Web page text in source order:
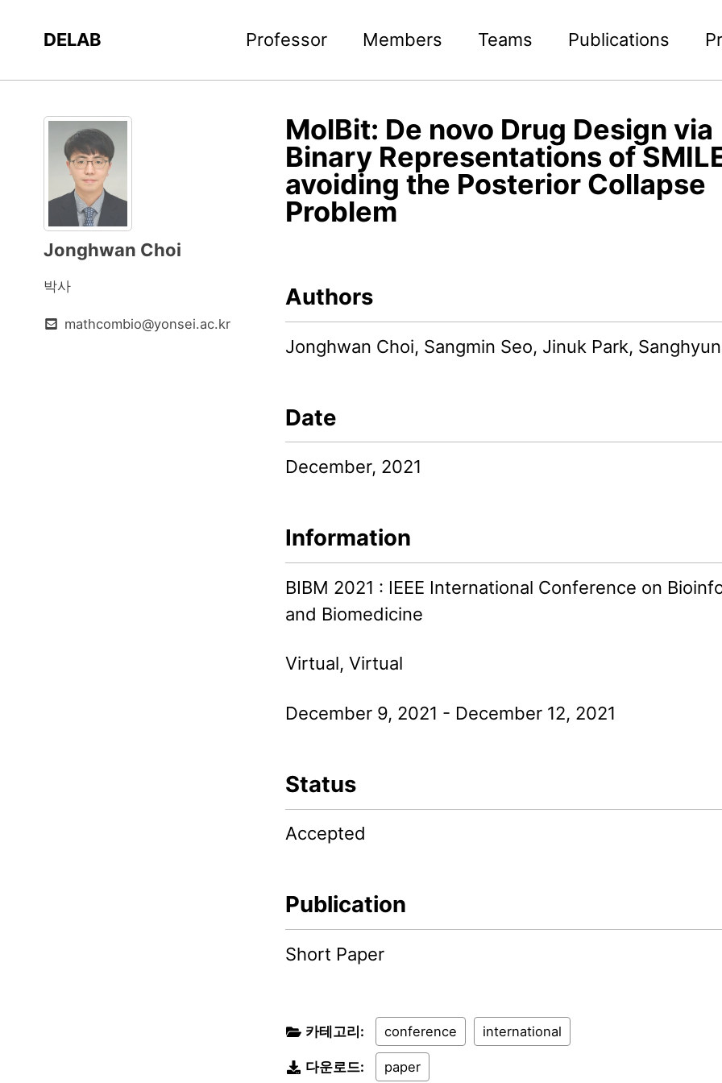
DELAB Professor Members Teams Publications
Jonghwan Choi
박사
mathcombio@yonsei.ac.kr
MolBit: De novo Drug Design via
Binary Representations of
avoiding the Posterior Collapse
Problem
Authors
Jonghwan Choi, Sangmin Seo, Jinuk Park,
Date
December, 2021
Information
BIBM 2021 : IEEE International Conference on
and Biomedicine
Virtual, Virtual
December 9, 2021 - December 12, 2021
Status
Accepted
Publication
Short Paper
카테고리: conference international
다운로드:
paper